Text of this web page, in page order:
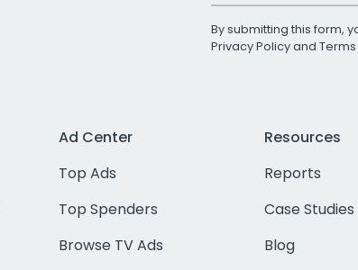
By submitting this form,
Privacy Policyand
Ad Center
Top Ads
Top Spenders
Browse TV Ads
Resources
Reports
Case Studies
Blog